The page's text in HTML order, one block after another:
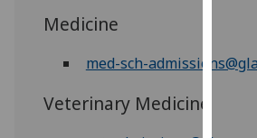
on
Medicine
med-sch-
Veterinary Medicine